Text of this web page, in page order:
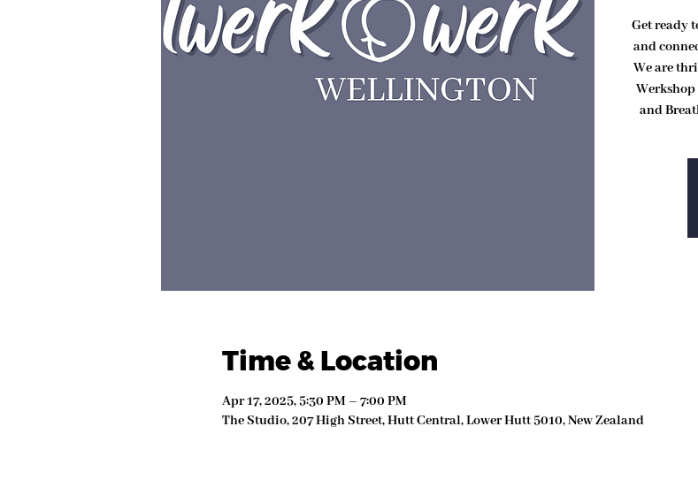
Get ready
and
We are
and
Time & Location
Apr 17, 2025, 5:30 PM – 7:00 PM
The Studio, 207 High Street, Hutt Central, Lower Hutt 5010, New Zealand